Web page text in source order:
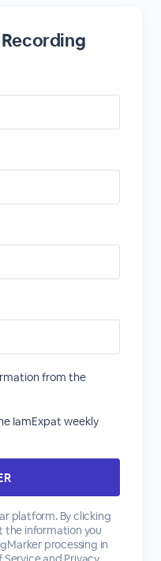
from the
IamExpat weekly
platform. By clicking
the information you
processing in